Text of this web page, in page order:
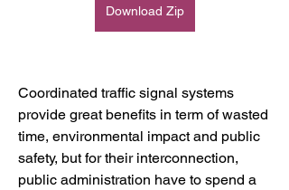
Download Zip
Coordinated trafﬁc signal systems
provide great benefits in term of wasted
time, environmental impact and public
safety, but for their interconnection,
public administration have to spend a